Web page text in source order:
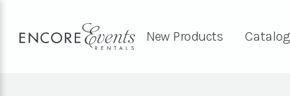
New Products Catalog